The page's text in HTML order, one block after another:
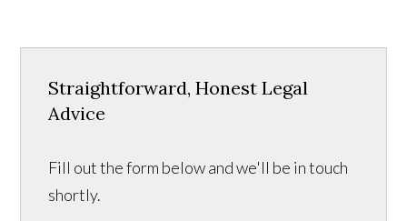
Straightforward, Honest Legal
Advice
Fill out the form below and we'll be in touch
shortly.